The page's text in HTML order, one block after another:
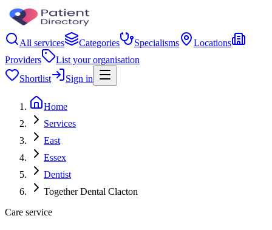
All services Categories Specialisms
Locations
Providers
List your organisation
Shortlist
Sign in
Home
Services
East
Essex
Dentist
Together Dental Clacton
Care service